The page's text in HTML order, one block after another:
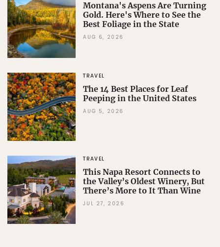
Montana's Aspens Are Turning
Gold. Here's Where to See the
Best Foliage in the State
AUG 6, 2026
TRAVEL
The 14 Best Places for Leaf
Peeping in the United States
AUG 5, 2026
TRAVEL
This Napa Resort Connects to
the Valley’s Oldest Winery, But
There’s More to It Than Wine
JUL 27, 2026